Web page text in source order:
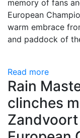
memory of fans
European
warm embrace
and paddock of
Read more
Rain
clinches
Zandvoort